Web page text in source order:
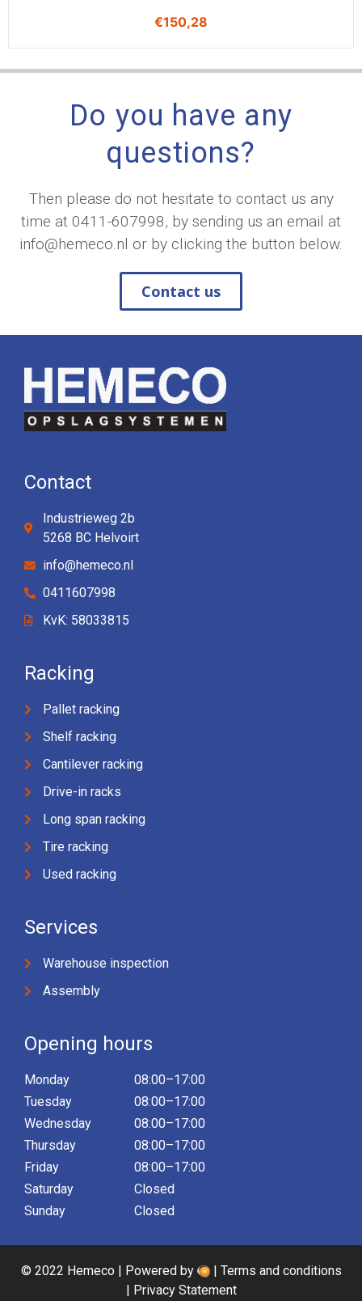
€150,28
Do you have any
questions?
Then please do not hesitate to contact us any
time at 0411-607998, by sending us an email at
info@hemeco.nl or by clicking the button below.
Contact us
Contact
Industrieweg 2b
5268 BC Helvoirt
info@hemeco.nl
0411607998
KvK: 58033815
Racking
Pallet racking
Shelf racking
Cantilever racking
Drive-in racks
Long span racking
Tire racking
Used racking
Services
Warehouse inspection
Assembly
Opening hours
Monday
Tuesday
Wednesday
Thursday
Friday
Saturday
Sunday
08:00–17:00
08:00–17:00
08:00–17:00
08:00–17:00
08:00–17:00
Closed
Closed
© 2022 Hemeco | Powered by | Terms and conditions
| Privacy Statement